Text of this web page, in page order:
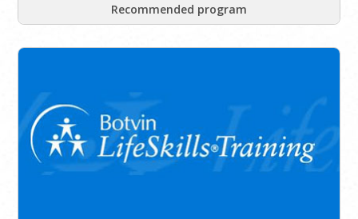
Recommended program